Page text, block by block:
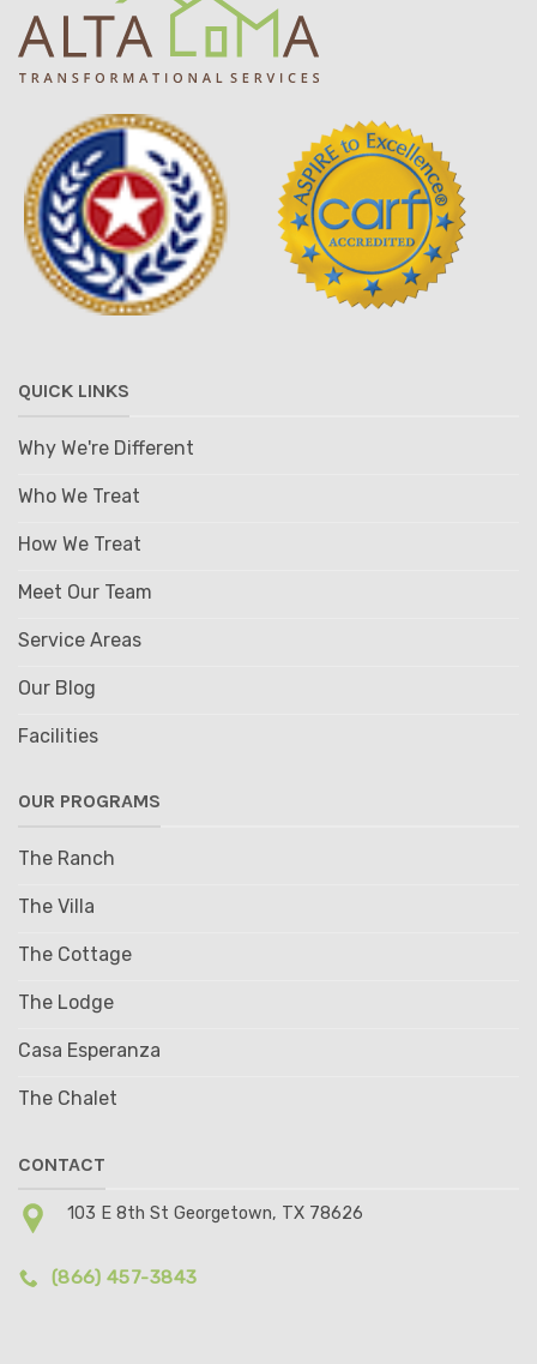
QUICK LINKS
Why We're Different
Who We Treat
How We Treat
Meet Our Team
Service Areas
Our Blog
Facilities
OUR PROGRAMS
The Ranch
The Villa
The Cottage
The Lodge
Casa Esperanza
The Chalet
CONTACT
103 E 8th St Georgetown, TX 78626
(866) 457-3843